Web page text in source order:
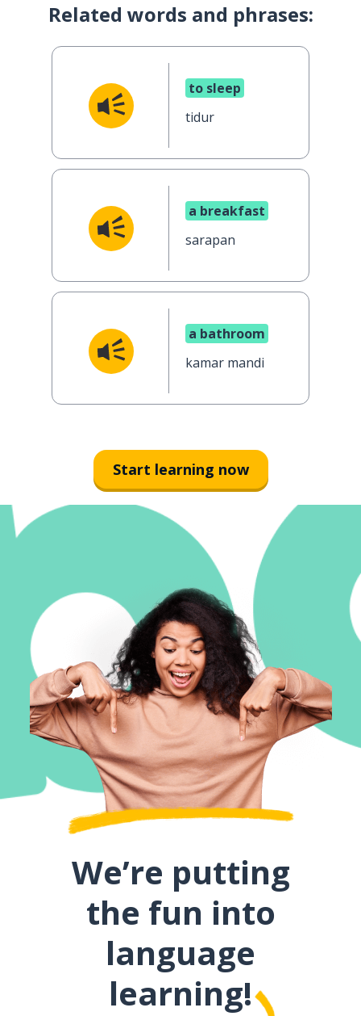
Related words and phrases:
to sleep
tidur
a breakfast
sarapan
a bathroom
kamar mandi
Start learning now
We’re putting
the fun into
language
learning!